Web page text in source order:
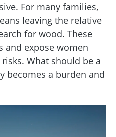
For many families,
leaving the relative
for wood. These
and expose women
What should be a
becomes a burden and